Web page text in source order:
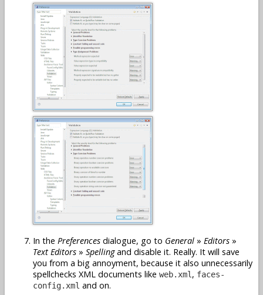
In the Preferences dialogue, go to General » Editors »
Text Editors » Spellingand disable it. Really. It will save
you from a big annoyment, because it also unnecessarily
spellchecks XML documents like web.xml , faces-
config.xml and on.